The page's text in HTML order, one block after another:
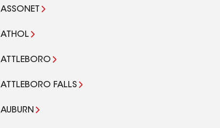
ASSONET
ATHOL
ATTLEBORO
ATTLEBORO FALLS
AUBURN